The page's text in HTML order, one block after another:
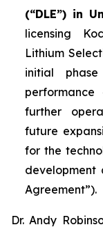
(“DLE”) in
licensing
Lithium
initial
performance
further
future
for the
development
Agreement”).
Dr. Andy